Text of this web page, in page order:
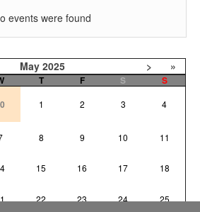
events were found
May 2025 > »
T F S
S
1 2 3 4
8 9 10 11
15 16 17 18
22 23 24 25